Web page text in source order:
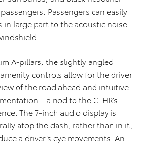
Passengers can easily
in large part to the acoustic noise-
A-pillars, the slightly angled
controls allow for the driver
of the road ahead and intuitive
– a nod to the C-HR’s
The 7-inch audio display is
atop the dash, rather than in it,
a driver’s eye movements. An